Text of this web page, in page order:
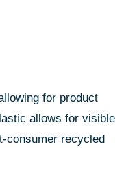
for product
allows for visible
consumer recycled